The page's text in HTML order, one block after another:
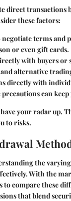
direct transactions
these factors:
terms and
or even gift cards.
with buyers or
alternative
directly with
can keep
your radar up.
to risks.
the
With the
compare these
that blend